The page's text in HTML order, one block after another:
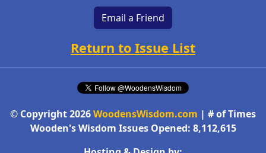
Email a Friend
Return to Issue List
© Copyright 2026WoodensWisdom.com | # of Times
Wooden's Wisdom Issues Opened: 8,112,615